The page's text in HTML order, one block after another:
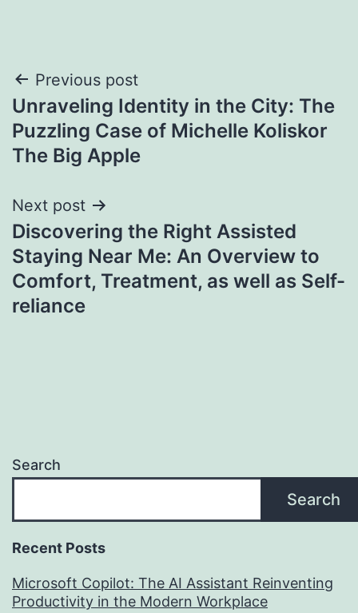
Post
navigation
Previous post
Unraveling Identity in the City: The
Puzzling Case of Michelle Koliskor
The Big Apple
Next post
Discovering the Right Assisted
Staying Near Me: An Overview to
Comfort, Treatment, as well as Self-
reliance
Search
Search
Recent Posts
Microsoft Copilot: The AI Assistant Reinventing
Productivity in the Modern Workplace